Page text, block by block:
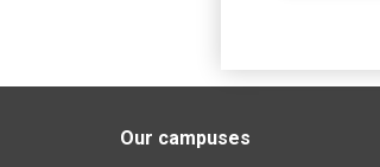
Our campuses